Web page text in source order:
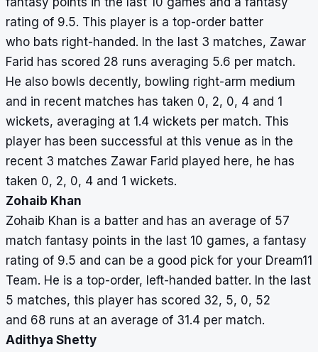
rating of 9.5. This player is a top-order batter
who bats right-handed. In the last 3 matches, Zawar
Farid has scored 28 runs averaging 5.6 per match.
He also bowls decently, bowling right-arm medium
and in recent matches has taken 0, 2, 0, 4 and 1
wickets, averaging at 1.4 wickets per match. This
player has been successful at this venue as in the
recent 3 matches Zawar Farid played here, he has
taken 0, 2, 0, 4 and 1 wickets.
Zohaib Khan
Zohaib Khan is a batter and has an average of 57
match fantasy points in the last 10 games, a fantasy
rating of 9.5 and can be a good pick for your Dream11
Team. He is a top-order, left-handed batter. In the last
5 matches, this player has scored 32, 5, 0, 52
and 68 runs at an average of 31.4 per match.
Adithya Shetty